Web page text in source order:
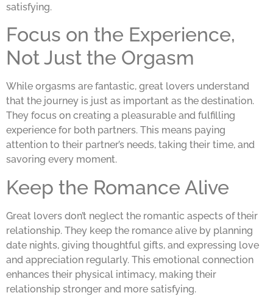
satisfying.
Focus on the Experience,
Not Just the Orgasm
While orgasms are fantastic, great lovers understand
that the journey is just as important as the destination.
They focus on creating a pleasurable and fulfilling
experience for both partners. This means paying
attention to their partner’s needs, taking their time, and
savoring every moment.
Keep the Romance Alive
Great lovers don’t neglect the romantic aspects of their
relationship. They keep the romance alive by planning
date nights, giving thoughtful gifts, and expressing love
and appreciation regularly. This emotional connection
enhances their physical intimacy, making their
relationship stronger and more satisfying.